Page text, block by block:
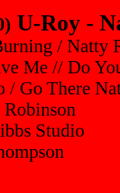
U-Roy -
/ Natty
Me // Do
/ Go There
Studio